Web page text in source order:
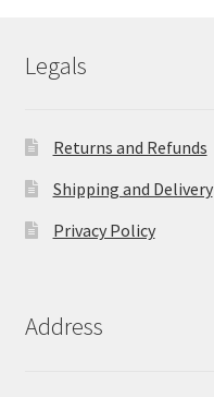
Legals
Returns and Refunds
Shipping and Delivery
Privacy Policy
Address